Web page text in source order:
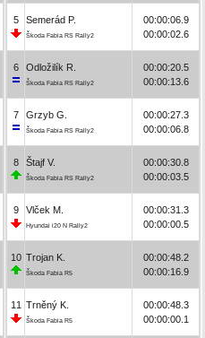
5 Semerád P.
Škoda Fabia RS Rally2
00:00:06.9
00:00:02.6
6 Odložilík R.
Škoda Fabia RS Rally2
00:00:20.5
00:00:13.6
7 Grzyb G.
Škoda Fabia RS Rally2
00:00:27.3
00:00:06.8
8 Štajf V.
Škoda Fabia RS Rally2
00:00:30.8
00:00:03.5
9 Vlček M.
Hyundai i20 N Rally2
00:00:31.3
00:00:00.5
10 Trojan K.
Škoda Fabia R5
00:00:48.2
00:00:16.9
11 Trněný K.
Škoda Fabia R5
00:00:48.3
00:00:00.1